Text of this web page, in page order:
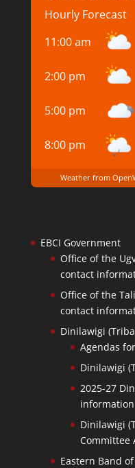
Hourly Forecast
11:00 am
2:00 pm
5:00 pm
8:00 pm
Weather from
EBCI Government
Office of the
contact
Office of the
contact
Dinilawigi
Agendas
Dinilawigi
2025-27
information
Dinilawigi
Committee
Eastern Band